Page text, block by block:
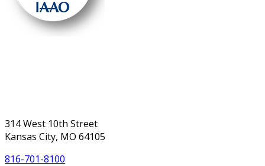
314 West 10th Street
Kansas City, MO 64105
816-701-8100